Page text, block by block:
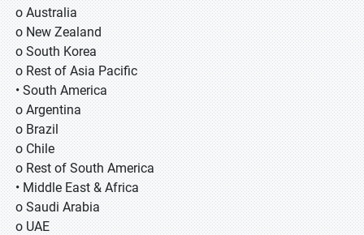
o Australia
o New Zealand
o South Korea
o Rest of Asia Pacific
• South America
o Argentina
o Brazil
o Chile
o Rest of South America
• Middle East & Africa
o Saudi Arabia
o UAE